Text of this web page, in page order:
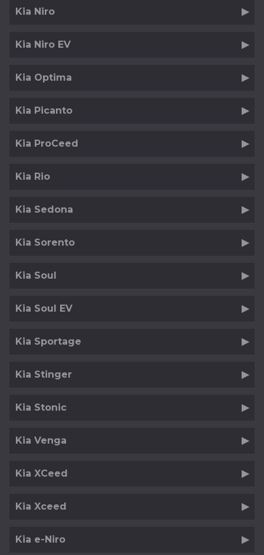
Kia Niro
Kia Niro EV
Kia Optima
Kia Picanto
Kia ProCeed
Kia Rio
Kia Sedona
Kia Sorento
Kia Soul
Kia Soul EV
Kia Sportage
Kia Stinger
Kia Stonic
Kia Venga
Kia XCeed
Kia Xceed
Kia e-Niro